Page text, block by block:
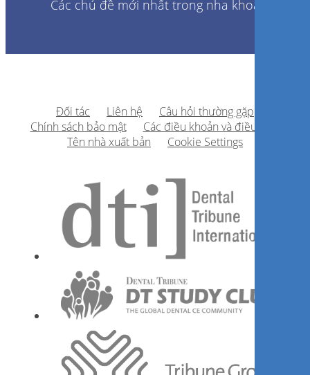
Các chủ đề mới nhất trong nha khoa
Đối tác Liên hệ
Câu hỏi thường gặp
Chính sách bảo mật
Các điều khoản và điều kiện
Tên nhà xuất bản
Cookie Settings